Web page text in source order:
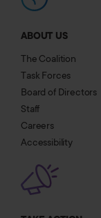
ABOUT US
The Coalition
Task Forces
Board of Directors
Staff
Careers
Accessibility